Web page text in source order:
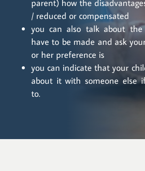
parent) how the
/ reduced or compensated
you can also talk about the
have to be made and ask
or her preference is
you can indicate that your
about it with someone else
to.